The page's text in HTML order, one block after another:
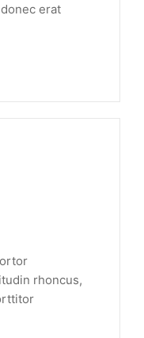
erat
rhoncus,